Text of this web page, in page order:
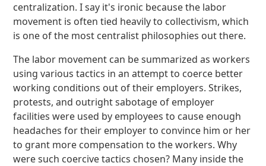
centralization. I say it's ironic because the labor
movement is often tied heavily to collectivism, which
is one of the most centralist philosophies out there.
The labor movement can be summarized as workers
using various tactics in an attempt to coerce better
working conditions out of their employers. Strikes,
protests, and outright sabotage of employer
facilities were used by employees to cause enough
headaches for their employer to convince him or her
to grant more compensation to the workers. Why
were such coercive tactics chosen? Many inside the